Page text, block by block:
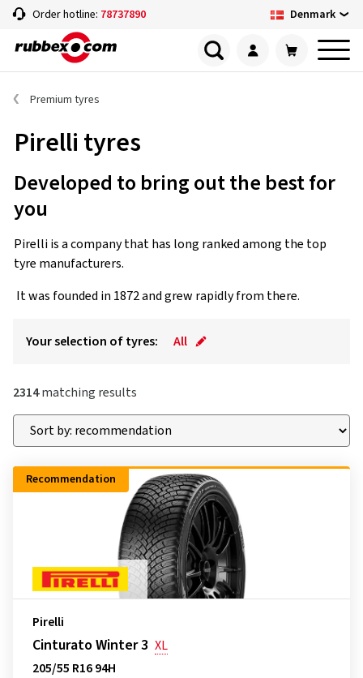
Order hotline: 78737890 Denmark
Premium tyres
Pirelli tyres
Developed to bring out the best for
you
Pirelli is a company that has long ranked among the top
tyre manufacturers.
It was founded in 1872 and grew rapidly from there.
Your selection of tyres: All
2314matching results
Recommendation
Pirelli
Cinturato Winter 3 XL
205/55 R16 94H